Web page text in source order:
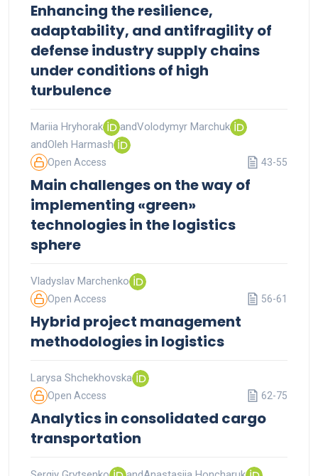
Enhancing the resilience,
adaptability, and antifragility of
defense industry supply chains
under conditions of high
turbulence
Mariia Hryhorak andVolodymyr Marchuk
andOleh Harmash
Open Access
Main challenges on the way of
implementing «green»
technologies in the logistics
sphere
43-55
Vladyslav Marchenko
Open Access
Hybrid project management
methodologies in logistics
56-61
Larysa Shchekhovska
Open Access
Analytics in consolidated cargo
transportation
62-75